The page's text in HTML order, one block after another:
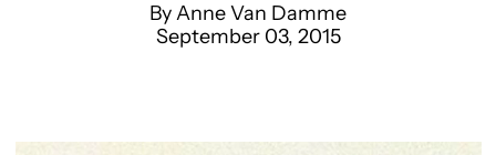
By Anne Van Damme
September 03, 2015